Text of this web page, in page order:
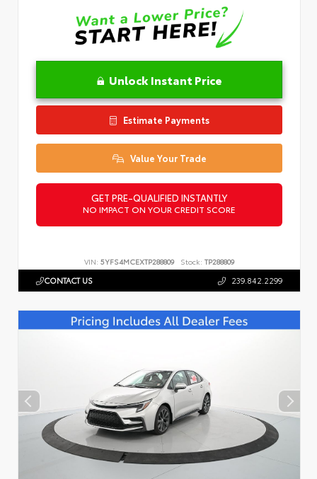
Unlock Instant Price
Estimate Payments
Value Your Trade
GET PRE-QUALIFIED INSTANTLY
NO IMPACT ON YOUR CREDIT SCORE
VIN: 5YFS4MCEXTP288809 Stock: TP288809
CONTACT US 239.842.2299